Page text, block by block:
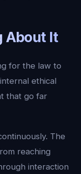
About It
for the law to
ethical
that go far
The
reaching
interaction